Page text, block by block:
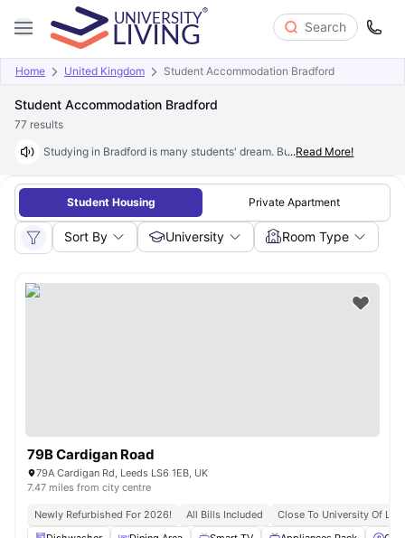
Search
Home United Kingdom Student Accommodation Bradford
Student Accommodation Bradford
77 results
Studying in Bradford is many students' dream. But finding affordable
...Read More!
Student Housing Private Apartment
Sort By University Room Type
79B Cardigan Road
79A Cardigan Rd, Leeds LS6 1EB, UK
7.47 miles from city centre
Newly Refurbished For 2026! All Bills Included
Close To University Of